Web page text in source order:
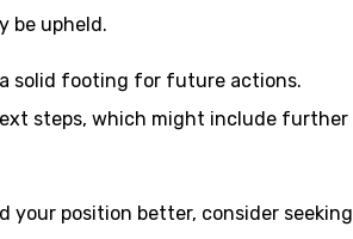
be upheld.
solid footing for future actions.
steps, which might include further
your position better, consider seeking